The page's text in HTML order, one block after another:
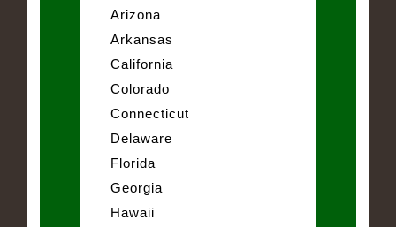
Arizona
Arkansas
California
Colorado
Connecticut
Delaware
Florida
Georgia
Hawaii